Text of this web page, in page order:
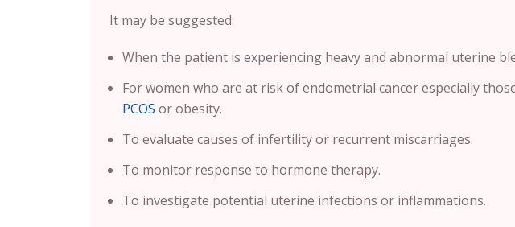
It may be suggested:
When the patient is experiencing heavy and abnormal uterine
For women who are at risk of endometrial cancer especially
PCOS or obesity.
To evaluate causes of infertility or recurrent miscarriages.
To monitor response to hormone therapy.
To investigate potential uterine infections or inflammations.